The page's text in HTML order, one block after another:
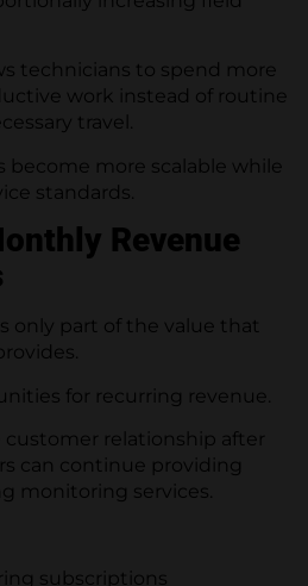
technicians to spend more
work instead of routine
travel.
become more scalable while
standards.
Revenue
only part of the value that
for recurring revenue.
relationship after
can continue providing
monitoring services.
subscriptions